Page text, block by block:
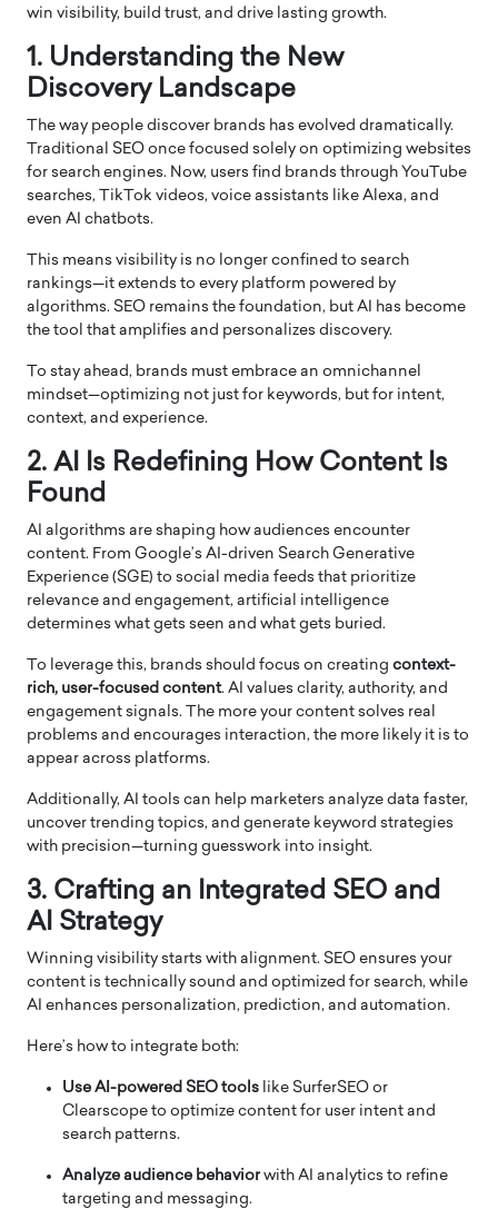
win visibility, build trust, and drive lasting growth.
1. Understanding the New
Discovery Landscape
The way people discover brands has evolved dramatically.
Traditional SEO once focused solely on optimizing websites
for search engines. Now, users find brands through YouTube
searches, TikTok videos, voice assistants like Alexa, and
even AI chatbots.
This means visibility is no longer confined to search
rankings—it extends to every platform powered by
algorithms. SEO remains the foundation, but AI has become
the tool that amplifies and personalizes discovery.
To stay ahead, brands must embrace an omnichannel
mindset—optimizing not just for keywords, but for intent,
context, and experience.
2. AI Is Redefining How Content Is
Found
AI algorithms are shaping how audiences encounter
content. From Google’s AI-driven Search Generative
Experience (SGE) to social media feeds that prioritize
relevance and engagement, artificial intelligence
determines what gets seen and what gets buried.
To leverage this, brands should focus on creating context-
rich, user-focused content. AI values clarity, authority, and
engagement signals. The more your content solves real
problems and encourages interaction, the more likely it is to
appear across platforms.
Additionally, AI tools can help marketers analyze data faster,
uncover trending topics, and generate keyword strategies
with precision—turning guesswork into insight.
3. Crafting an Integrated SEO and
AI Strategy
Winning visibility starts with alignment. SEO ensures your
content is technically sound and optimized for search, while
AI enhances personalization, prediction, and automation.
Here’s how to integrate both:
Use AI-powered SEO tools like SurferSEO or
Clearscope to optimize content for user intent and
search patterns.
Analyze audience behavior with AI analytics to refine
targeting and messaging.